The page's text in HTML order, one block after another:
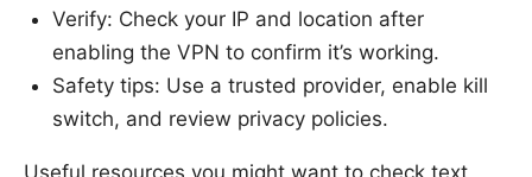
Verify: Check your IP and location after
enabling the VPN to confirm it’s working.
Safety tips: Use a trusted provider, enable kill
switch, and review privacy policies.